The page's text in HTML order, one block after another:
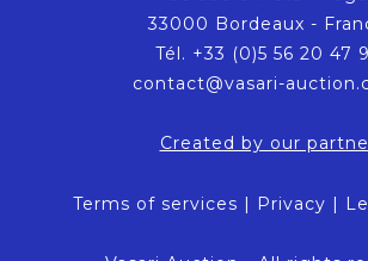
33000 Bordeaux -
Tél. +33 (0)5 56 20 47
contact@vasari-
Created by our
Terms of services | Privacy |